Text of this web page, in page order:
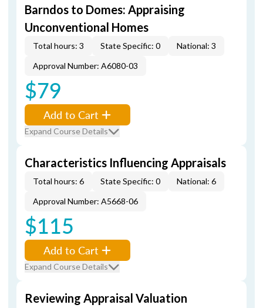
Barndos to Domes: Appraising
Unconventional Homes
Total hours: 3 State Specific: 0
National: 3
Approval Number: A6080-03
$79
Add to Cart
Expand Course Details
Characteristics Influencing Appraisals
Total hours: 6 State Specific: 0
National: 6
Approval Number: A5668-06
$115
Add to Cart
Expand Course Details
Reviewing Appraisal Valuation